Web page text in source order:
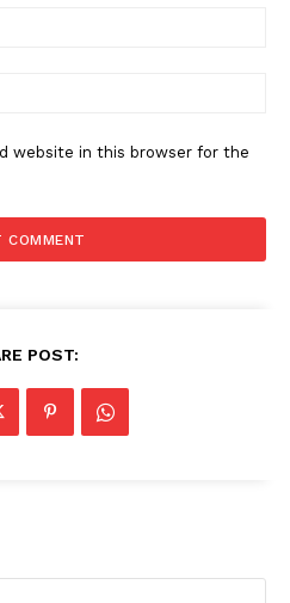
website in this browser for the
POST: